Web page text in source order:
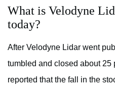
What is Velodyne
today?
After Velodyne Lidar went
tumbled and closed about 25
reported that the fall in the